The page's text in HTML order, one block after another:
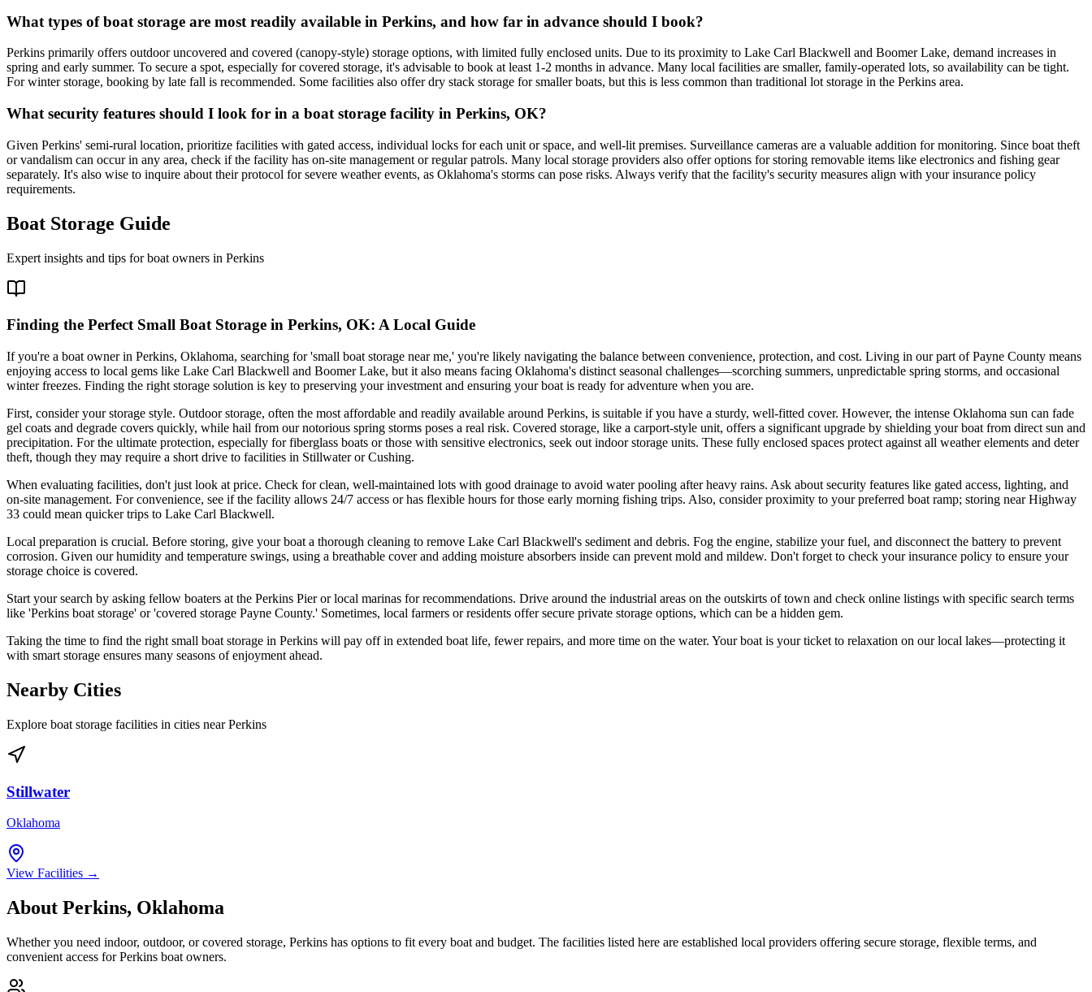
What types of boat storage are most readily available in Perkins, and how far in advance should I book?
Perkins primarily offers outdoor uncovered and covered (canopy-style) storage options, with limited fully enclosed units. Due to its proximity to Lake Carl Blackwell and Boomer Lake, demand increases in
spring and early summer. To secure a spot, especially for covered storage, it's advisable to book at least 1-2 months in advance. Many local facilities are smaller, family-operated lots, so availability can be tight.
For winter storage, booking by late fall is recommended. Some facilities also offer dry stack storage for smaller boats, but this is less common than traditional lot storage in the Perkins area.
What security features should I look for in a boat storage facility in Perkins, OK?
Given Perkins' semi-rural location, prioritize facilities with gated access, individual locks for each unit or space, and well-lit premises. Surveillance cameras are a valuable addition for monitoring. Since boat theft
or vandalism can occur in any area, check if the facility has on-site management or regular patrols. Many local storage providers also offer options for storing removable items like electronics and fishing gear
separately. It's also wise to inquire about their protocol for severe weather events, as Oklahoma's storms can pose risks. Always verify that the facility's security measures align with your insurance policy
requirements.
Boat Storage Guide
Expert insights and tips for boat owners in Perkins
Finding the Perfect Small Boat Storage in Perkins, OK: A Local Guide
If you're a boat owner in Perkins, Oklahoma, searching for 'small boat storage near me,' you're likely navigating the balance between convenience, protection, and cost. Living in our part of Payne County means
enjoying access to local gems like Lake Carl Blackwell and Boomer Lake, but it also means facing Oklahoma's distinct seasonal challenges—scorching summers, unpredictable spring storms, and occasional
winter freezes. Finding the right storage solution is key to preserving your investment and ensuring your boat is ready for adventure when you are.
First, consider your storage style. Outdoor storage, often the most affordable and readily available around Perkins, is suitable if you have a sturdy, well-fitted cover. However, the intense Oklahoma sun can fade
gel coats and degrade covers quickly, while hail from our notorious spring storms poses a real risk. Covered storage, like a carport-style unit, offers a significant upgrade by shielding your boat from direct sun and
precipitation. For the ultimate protection, especially for fiberglass boats or those with sensitive electronics, seek out indoor storage units. These fully enclosed spaces protect against all weather elements and deter
theft, though they may require a short drive to facilities in Stillwater or Cushing.
When evaluating facilities, don't just look at price. Check for clean, well-maintained lots with good drainage to avoid water pooling after heavy rains. Ask about security features like gated access, lighting, and
on-site management. For convenience, see if the facility allows 24/7 access or has flexible hours for those early morning fishing trips. Also, consider proximity to your preferred boat ramp; storing near Highway
33 could mean quicker trips to Lake Carl Blackwell.
Local preparation is crucial. Before storing, give your boat a thorough cleaning to remove Lake Carl Blackwell's sediment and debris. Fog the engine, stabilize your fuel, and disconnect the battery to prevent
corrosion. Given our humidity and temperature swings, using a breathable cover and adding moisture absorbers inside can prevent mold and mildew. Don't forget to check your insurance policy to ensure your
storage choice is covered.
Start your search by asking fellow boaters at the Perkins Pier or local marinas for recommendations. Drive around the industrial areas on the outskirts of town and check online listings with specific search terms
like 'Perkins boat storage' or 'covered storage Payne County.' Sometimes, local farmers or residents offer secure private storage options, which can be a hidden gem.
Taking the time to find the right small boat storage in Perkins will pay off in extended boat life, fewer repairs, and more time on the water. Your boat is your ticket to relaxation on our local lakes—protecting it
with smart storage ensures many seasons of enjoyment ahead.
Nearby Cities
Explore boat storage facilities in cities nearPerkins
Stillwater
Oklahoma
View Facilities →
About Perkins, Oklahoma
Whether you need indoor, outdoor, or covered storage, Perkins has options to fit every boat and budget. The facilities listed here are established local providers offering secure storage, flexible terms, and
convenient access forPerkins boat owners.